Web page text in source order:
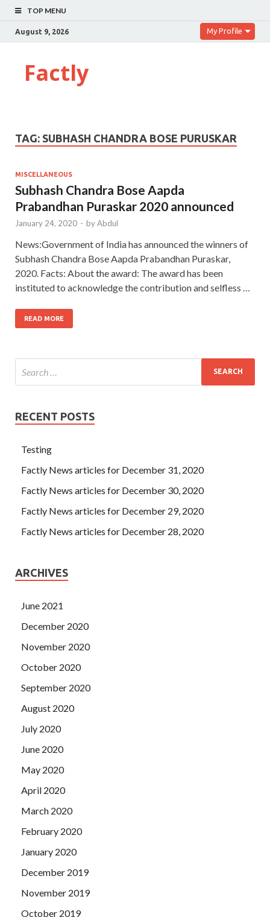
TOP MENU
August 9, 2026 My Profile
Factly
TAG: SUBHASH CHANDRA BOSE PURUSKAR
MISCELLANEOUS
Subhash Chandra Bose Aapda
Prabandhan Puraskar 2020 announced
January 24, 2020 - byAbdul
News:Government of India has announced the winners of
Subhash Chandra Bose Aapda Prabandhan Puraskar,
2020. Facts: About the award: The award has been
instituted to acknowledge the contribution and selfless …
READ MORE
RECENT POSTS
Testing
Factly News articles for December 31, 2020
Factly News articles for December 30, 2020
Factly News articles for December 29, 2020
Factly News articles for December 28, 2020
ARCHIVES
June 2021
December 2020
November 2020
October 2020
September 2020
August 2020
July 2020
June 2020
May 2020
April 2020
March 2020
February 2020
January 2020
December 2019
November 2019
October 2019